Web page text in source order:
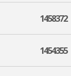
1458372
1454355